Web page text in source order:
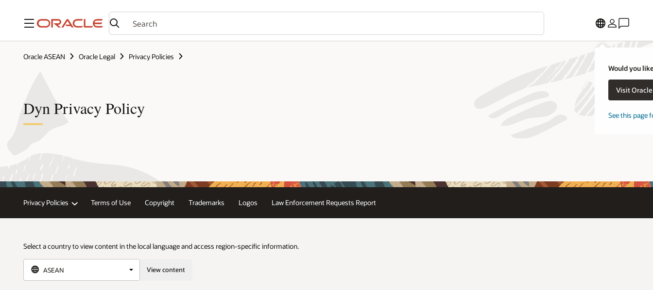
Menu
Would you
Visit
See this page
Oracle ASEAN Oracle Legal Privacy Policies
Dyn Privacy Policy
Privacy Policies Terms of Use Copyright Trademarks Logos Law Enforcement Requests Report
Select a country to view content in the local language and access region-specific information.
View content